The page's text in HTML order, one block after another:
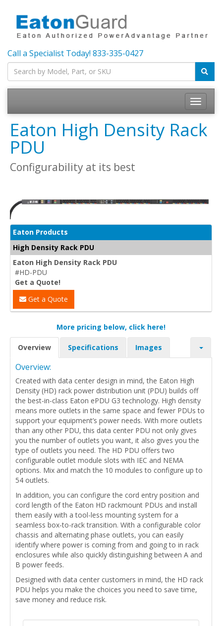
Call a Specialist Today! 833-335-0427
Toggle
Eaton High Density Rack
PDU
Configurability at its best
Eaton Products
High Density Rack PDU
Eaton High Density Rack PDU
#HD-PDU
Get a Quote!
Get a Quote
More pricing below, click here!
Overview Specifications Images
Overview:
Created with data center design in mind, the Eaton High
Density (HD) rack power distribution unit (PDU) builds off
the best-in-class Eaton ePDU G3 technology. High density
means more outlets in the same space and fewer PDUs to
support your equipment’s power needs. With more outlets
than any other PDU, this data center PDU not only gives
you the number of outlets you want, it also gives you the
type of outlets you need. The HD PDU offers two
configurable outlet module slots with IEC and NEMA
options. Mix and match the 10 modules to configure up to
54 outlets.
In addition, you can configure the cord entry position and
cord length of the Eaton HD rackmount PDUs and install
them easily with a tool-less mounting system for a
seamless box-to-rack transition. With a configurable color
chassis and alternating phase outlets, you can easily
identify where power is coming from and going to in rack
enclosures while also quickly distinguishing between A and
B power feeds.
Designed with data center customers in mind, the HD rack
PDU helps you make the choices you need to save time,
save money and reduce risk.